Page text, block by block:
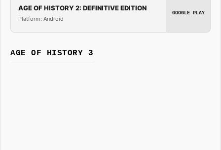
AGE OF HISTORY 2: DEFINITIVE EDITION
Platform: Android
GOOGLE PLAY
AGE OF HISTORY 3